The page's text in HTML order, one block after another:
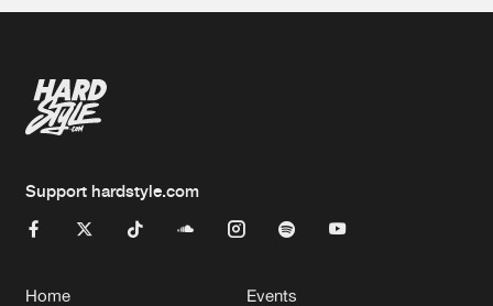
Support hardstyle.com
Home Events